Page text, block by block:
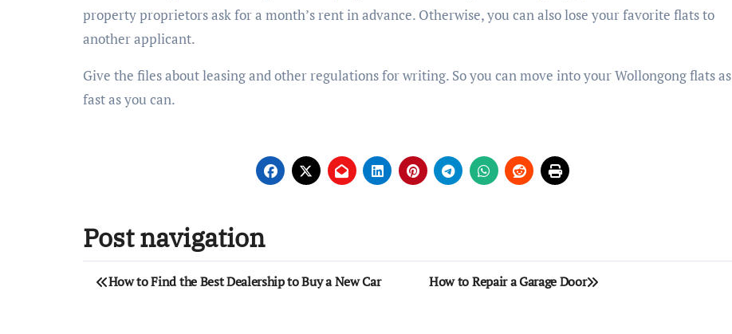
property proprietors ask for a month’s rent in advance. Otherwise, you can also lose your favorite flats to
another applicant.
Give the files about leasing and other regulations for writing. So you can move into your Wollongong flats as
fast as you can.
Post navigation
How to Find the Best Dealership to Buy a New Car How to Repair a Garage Door